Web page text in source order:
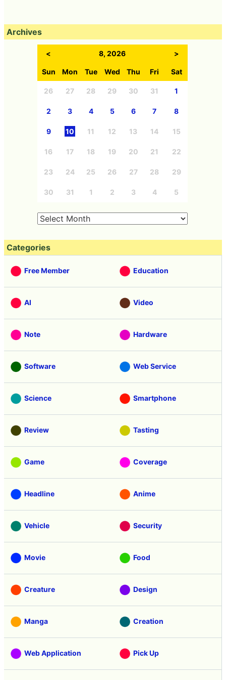
Archives
< 8, 2026 >
Sun Mon Tue Wed Thu Fri Sat
26 27 28 29 30 31 1
2 3 4 5 6 7 8
9 10 11 12 13 14 15
16 17 18 19 20 21 22
23 24 25 26 27 28 29
30 31 1 2 3 4 5
Categories
Free Member Education
AI Video
Note Hardware
Software Web Service
Science Smartphone
Review Tasting
Game Coverage
Headline Anime
Vehicle Security
Movie Food
Creature Design
Manga Creation
Web Application Pick Up